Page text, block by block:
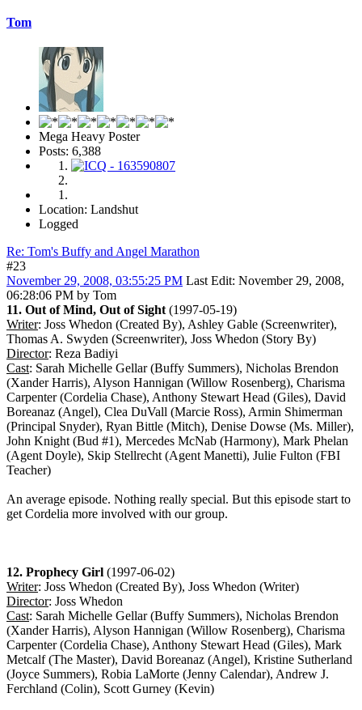
Tom
Mega Heavy Poster
Posts: 6,388
Location: Landshut
Logged
Re: Tom's Buffy and Angel Marathon
#23
November 29, 2008, 03:55:25 PM Last Edit: November 29, 2008,
06:28:06 PM by Tom
11. Out of Mind, Out of Sight(1997-05-19)
Writer: Joss Whedon (Created By), Ashley Gable (Screenwriter),
Thomas A. Swyden (Screenwriter), Joss Whedon (Story By)
Director: Reza Badiyi
Cast: Sarah Michelle Gellar (Buffy Summers), Nicholas Brendon
(Xander Harris), Alyson Hannigan (Willow Rosenberg), Charisma
Carpenter (Cordelia Chase), Anthony Stewart Head (Giles), David
Boreanaz (Angel), Clea DuVall (Marcie Ross), Armin Shimerman
(Principal Snyder), Ryan Bittle (Mitch), Denise Dowse (Ms. Miller),
John Knight (Bud #1), Mercedes McNab (Harmony), Mark Phelan
(Agent Doyle), Skip Stellrecht (Agent Manetti), Julie Fulton (FBI
Teacher)
An average episode. Nothing really special. But this episode start to
get Cordelia more involved with our group.
12. Prophecy Girl (1997-06-02)
Writer: Joss Whedon (Created By), Joss Whedon (Writer)
Director: Joss Whedon
Cast: Sarah Michelle Gellar (Buffy Summers), Nicholas Brendon
(Xander Harris), Alyson Hannigan (Willow Rosenberg), Charisma
Carpenter (Cordelia Chase), Anthony Stewart Head (Giles), Mark
Metcalf (The Master), David Boreanaz (Angel), Kristine Sutherland
(Joyce Summers), Robia LaMorte (Jenny Calendar), Andrew J.
Ferchland (Colin), Scott Gurney (Kevin)